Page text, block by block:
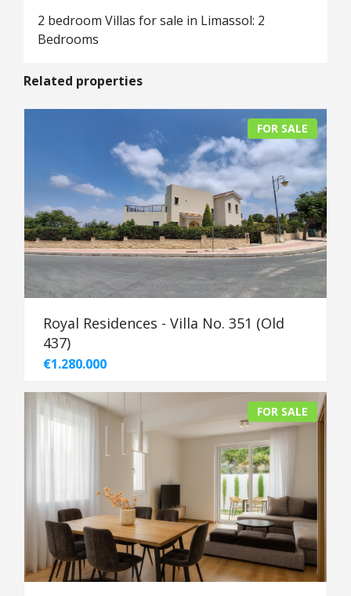
2 bedroom Villas for sale in Limassol: 2
Bedrooms
Related properties
FOR SALE
Royal Residences - Villa No. 351 (Old
437)
€1.280.000
FOR SALE